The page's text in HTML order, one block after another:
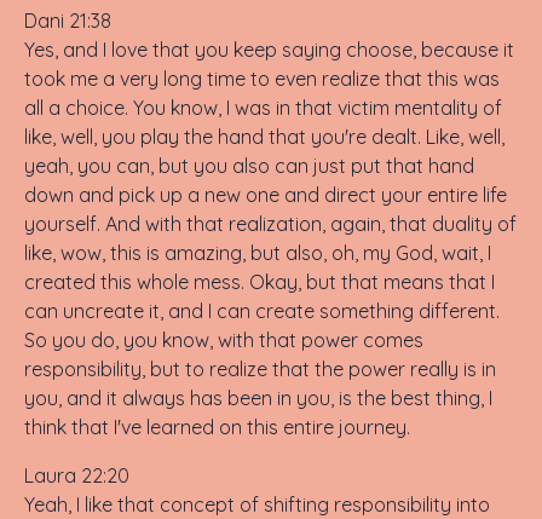
Dani 21:38
Yes, and I love that you keep saying choose, because it
took me a very long time to even realize that this was
all a choice. You know, I was in that victim mentality of
like, well, you play the hand that you're dealt. Like, well,
yeah, you can, but you also can just put that hand
down and pick up a new one and direct your entire life
yourself. And with that realization, again, that duality of
like, wow, this is amazing, but also, oh, my God, wait, I
created this whole mess. Okay, but that means that I
can uncreate it, and I can create something different.
So you do, you know, with that power comes
responsibility, but to realize that the power really is in
you, and it always has been in you, is the best thing, I
think that I've learned on this entire journey.
Laura 22:20
Yeah, I like that concept of shifting responsibility into